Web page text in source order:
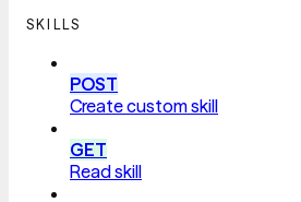
SKILLS
POST
Create custom skill
GET
Read skill